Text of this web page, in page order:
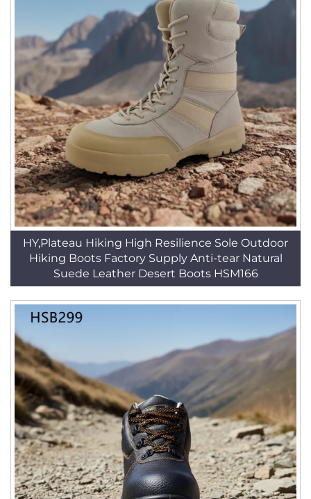
HY,Plateau Hiking High Resilience Sole Outdoor
Hiking Boots Factory Supply Anti-tear Natural
Suede Leather Desert Boots HSM166